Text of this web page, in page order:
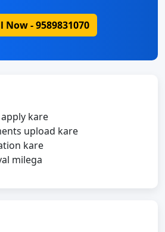
Now - 9589831070
kare
upload kare
kare
milega